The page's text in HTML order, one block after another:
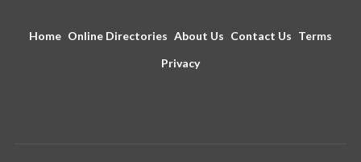
Home Online Directories About Us Contact Us Terms
Privacy